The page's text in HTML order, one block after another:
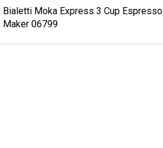
Bialetti Moka Express 3 Cup Espresso
Maker 06799